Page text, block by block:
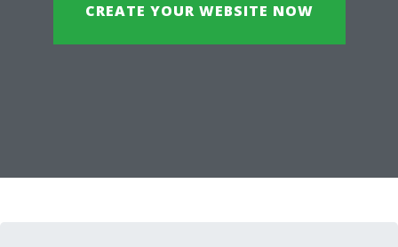
CREATE YOUR WEBSITE NOW